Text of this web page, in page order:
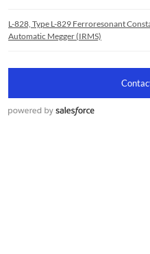
L-828, Type L-829 Ferroresonant
Automatic Megger (IRMS)